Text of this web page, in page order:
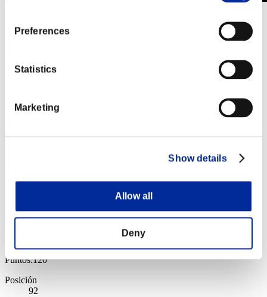
Preferences
Statistics
Marketing
Show details
Allow all
Deny
01.04.2022 15:00 (JST) - 30.04.2022 15:00 (JST)
Posición
Puntos:120
Posición
92